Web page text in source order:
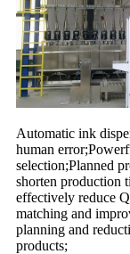
Automatic ink
human
selection;Planned
shorten production
effectively reduce
matching and
planning and
products;